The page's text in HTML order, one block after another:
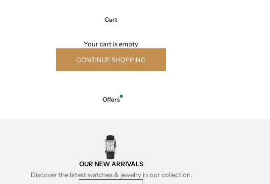
Cart
Your cart is empty
CONTINUE SHOPPING
Offers
OUR NEW ARRIVALS
Discover the latest watches & jewelry in our collection.